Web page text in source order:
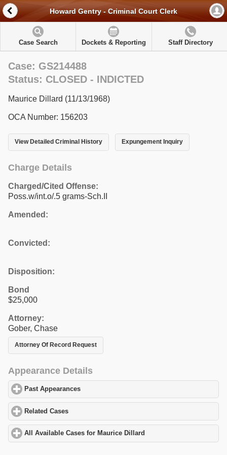
Howard Gentry - Criminal Court Clerk
Case Search Dockets & Reporting Staff Directory
Case: GS214488
Status: CLOSED - INDICTED
Maurice Dillard (11/13/1968)
OCA Number: 156203
View Detailed Criminal History Expungement Inquiry
Charge Details
Charged/Cited Offense:
Poss.w/int.o/.5 grams-Sch.II
Amended:
Convicted:
Disposition:
Bond
$25,000
Attorney:
Gober, Chase
Attorney Of Record Request
Appearance Details
Past Appearances
Related Cases
All Available Cases for Maurice Dillard